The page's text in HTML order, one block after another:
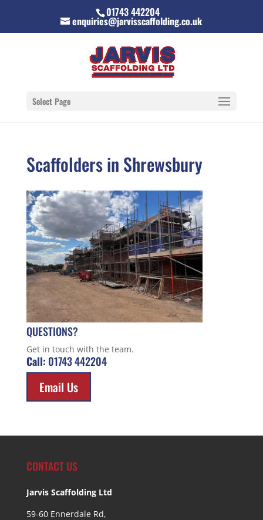
01743 442204
enquiries@jarvisscaffolding.co.uk
Select Page
Scaffolders in Shrewsbury
QUESTIONS?
Get in touch with the team.
Call: 01743 442204
Email Us
CONTACT US
Jarvis Scaffolding Ltd
59-60 Ennerdale Rd,